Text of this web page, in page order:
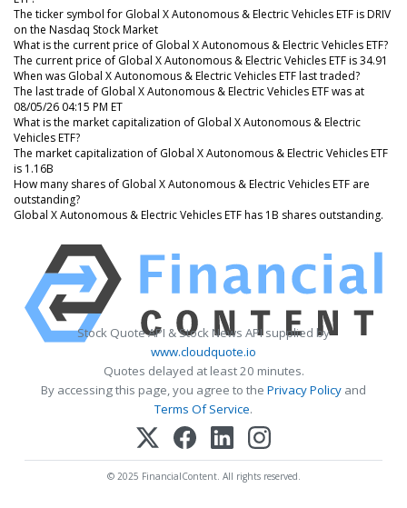
The ticker symbol for Global X Autonomous & Electric Vehicles ETF is DRIV
on the Nasdaq Stock Market
What is the current price of Global X Autonomous & Electric Vehicles ETF?
The current price of Global X Autonomous & Electric Vehicles ETF is 34.91
When was Global X Autonomous & Electric Vehicles ETF last traded?
The last trade of Global X Autonomous & Electric Vehicles ETF was at
08/05/26 04:15 PM ET
What is the market capitalization of Global X Autonomous & Electric
Vehicles ETF?
The market capitalization of Global X Autonomous & Electric Vehicles ETF
is 1.16B
How many shares of Global X Autonomous & Electric Vehicles ETF are
outstanding?
Global X Autonomous & Electric Vehicles ETF has 1B shares outstanding.
Stock Quote API & Stock News API supplied by
www.cloudquote.io
Quotes delayed at least 20 minutes.
By accessing this page, you agree to the Privacy Policy and
Terms Of Service.
© 2025 FinancialContent. All rights reserved.